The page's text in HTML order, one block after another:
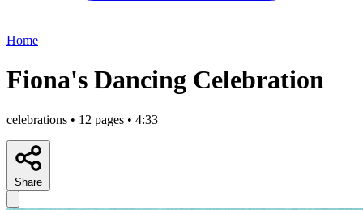
Home
Fiona's Dancing Celebration
celebrations • 12 pages • 4:33
Share